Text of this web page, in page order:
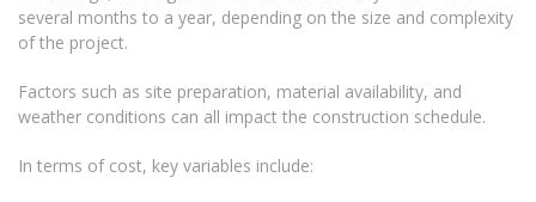
several months to a year, depending on the size and complexity
of the project.
Factors such as site preparation, material availability, and
weather conditions can all impact the construction schedule.
In terms of cost, key variables include: